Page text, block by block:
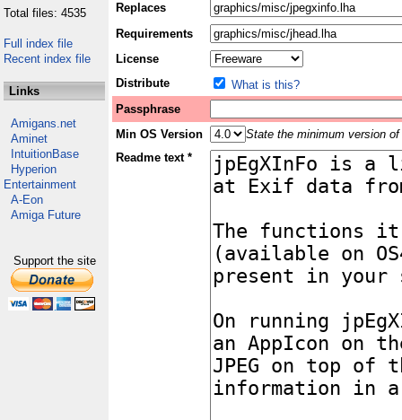
Total files: 4535
Full index file
Recent index file
Links
Amigans.net
Aminet
IntuitionBase
Hyperion
Entertainment
A-Eon
Amiga Future
Support the site
Replaces
Requirements
License
Distribute
What is this?
Passphrase
Min OS Version
State the minimum version
Readme text *